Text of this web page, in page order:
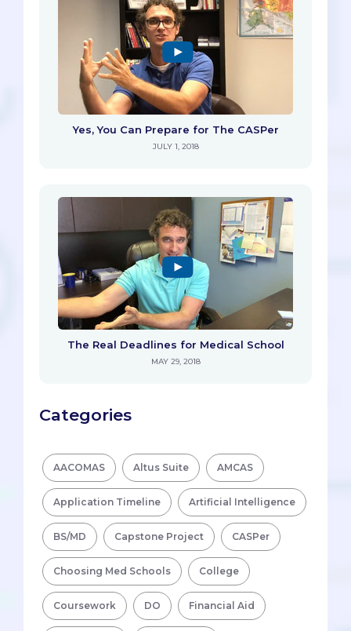
Yes, You Can Prepare for The CASPer
JULY 1, 2018
The Real Deadlines for Medical School
MAY 29, 2018
Categories
AACOMAS Altus Suite AMCAS
Application Timeline Artificial Intelligence
BS/MD Capstone Project CASPer
Choosing Med Schools College
Coursework DO Financial Aid